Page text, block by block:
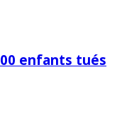
enfants tués